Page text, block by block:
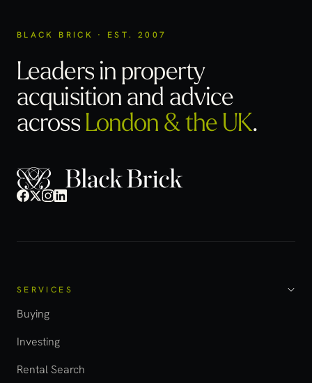
BLACK BRICK · EST. 2007
Leaders in property
acquisitionand advice
acrossLondon & the UK.
SERVICES
Buying
Investing
Rental Search